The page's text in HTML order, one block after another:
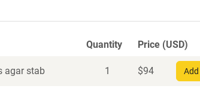
Quantity Price (USD)
agar stab 1 $94